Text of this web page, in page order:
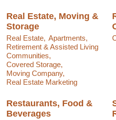
Real Estate, Moving &
Storage
Real Estate, Apartments,
Retirement & Assisted Living
Communities,
Covered Storage,
Moving Company,
Real Estate Marketing
Restaurants, Food &
Beverages